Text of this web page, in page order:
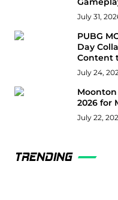
July 31,
PUBG
Day
Content
July 24,
Moonton
2026 for
July 22,
TRENDING